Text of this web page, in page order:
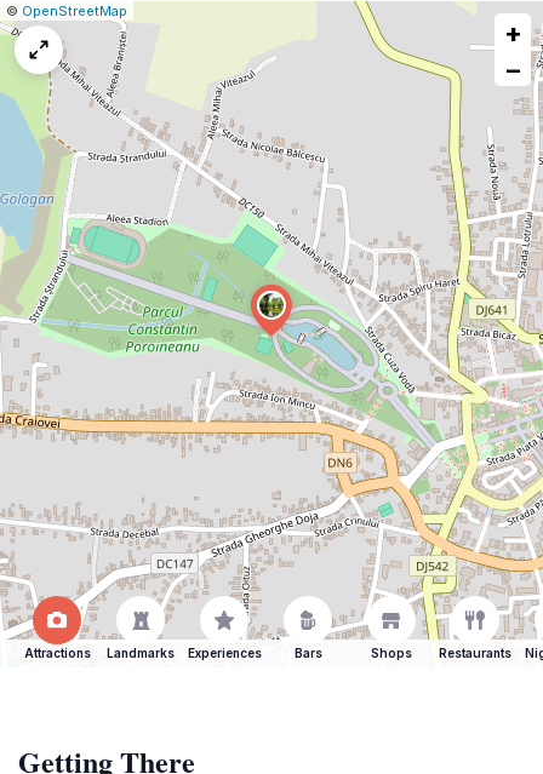
Leaflet
|© OpenStreetMap
a
map
+
−
Attractions Landmarks Experiences Bars Shops Restaurants
Getting There